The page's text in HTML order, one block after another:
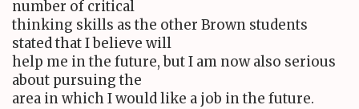
number of critical
thinking skills as the other Brown students
stated that I believe will
help me in the future, but I am now also serious
about pursuing the
area in which I would like a job in the future.